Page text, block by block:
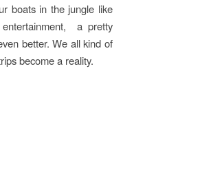
boats in the jungle like
a pretty
better. We all kind of
become a reality.